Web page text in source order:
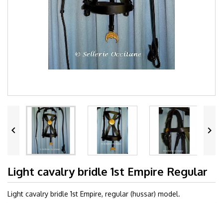
 
Light cavalry bridle 1st Empire Regular
Light cavalry bridle 1st Empire, regular (hussar) model.